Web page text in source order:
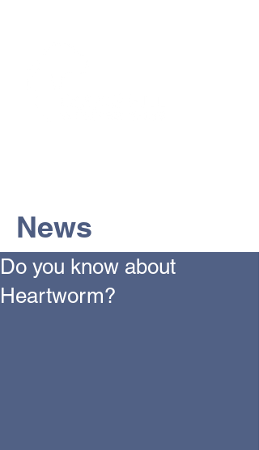
News
Do you know about
Heartworm?